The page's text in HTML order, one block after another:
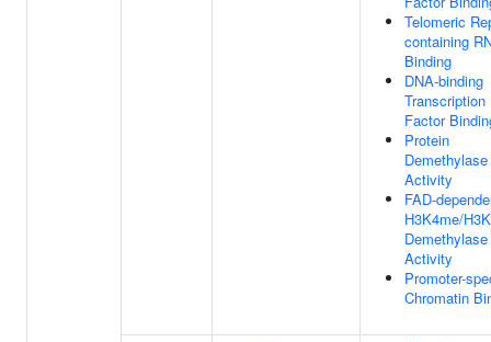
Telomeric
containing
Binding
DNA-binding
Transcription
Factor
Protein
Demethylase
Activity
FAD-
H3K4me/
Demethylase
Activity
Promoter-
Chromatin